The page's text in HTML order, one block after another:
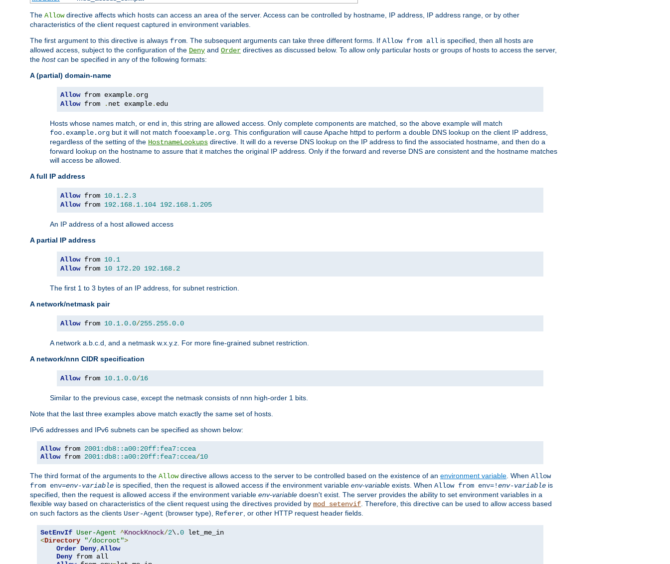
The Allowdirective affects which hosts can access an area of the server. Access can be controlled by hostname, IP address, IP address range, or by other
characteristics of the client request captured in environment variables.
The first argument to this directive is always from . The subsequent arguments can take three different forms. If Allow from all is specified, then all hosts are
allowed access, subject to the configuration of the Deny and Order directives as discussed below. To allow only particular hosts or groups of hosts to access the server,
the hostcan be specified in any of the following formats:
A (partial) domain-name
Allow from example.
Allow from . net example. edu
Hosts whose names match, or end in, this string are allowed access. Only complete components are matched, so the above example will match
foo.example.org but it will not match fooexample.org . This configuration will cause Apache httpd to perform a double DNS lookup on the client IP address,
regardless of the setting of the HostnameLookups directive. It will do a reverse DNS lookup on the IP address to find the associated hostname, and then do a
forward lookup on the hostname to assure that it matches the original IP address. Only if the forward and reverse DNS are consistent and the hostname matches
will access be allowed.
A full IP address
Allow from 10.1. 2.3
Allow from 192.168. 1.104 192.168. 1.205
An IP address of a host allowed access
A partial IP address
Allow from 10.1
Allow from 10 172.20 192.168. 2
The first 1 to 3 bytes of an IP address, for subnet restriction.
A network/netmask pair
Allow from 10.1.0.0/255.255.0.0
A network a.b.c.d, and a netmask w.x.y.z. For more fine-grained subnet restriction.
A network/nnn CIDR specification
Allow from 10.1.0.0/16
Similar to the previous case, except the netmask consists of nnn high-order 1 bits.
Note that the last three examples above match exactly the same set of hosts.
IPv6 addresses and IPv6 subnets can be specified as shown below:
Allow from 2001:db8::a00:20ff:fea7:ccea
Allow from 2001:db8::a00:20ff:fea7:ccea/10
The third format of the arguments to the Allowdirective allows access to the server to be controlled based on the existence of an environment variable . When Allow
from env=env-variable is specified, then the request is allowed access if the environment variable env-variable exists. When Allow from env=!env-variable is
specified, then the request is allowed access if the environment variable env-variable doesn't exist. The server provides the ability to set environment variables in a
flexible way based on characteristics of the client request using the directives provided by mod_setenvif . Therefore, this directive can be used to allow access based
on such factors as the clients User-Agent (browser type), Referer , or other HTTP request header fields.
SetEnvIf User-Agent ^KnockKnock/2\.0
<Directory "/docroot">
Order Deny,Allow
Deny from all